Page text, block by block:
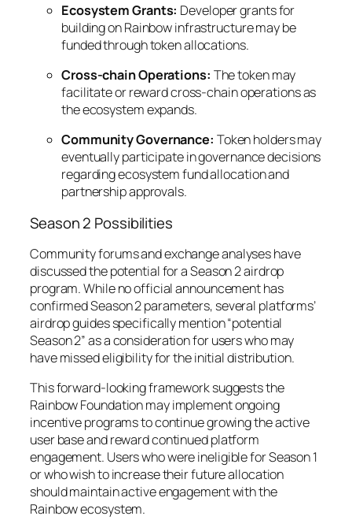
Ecosystem Grants: Developer grants for
building on Rainbow infrastructure may be
funded through token allocations.
Cross-chain Operations: The token may
facilitate or reward cross-chain operations as
the ecosystem expands.
Community Governance: Token holders may
eventually participate in governance decisions
regarding ecosystem fund allocation and
partnership approvals.
Season 2 Possibilities
Community forums and exchange analyses have
discussed the potential for a Season 2 airdrop
program. While no official announcement has
confirmed Season 2 parameters, several platforms’
airdrop guides specifically mention “potential
Season 2” as a consideration for users who may
have missed eligibility for the initial distribution.
This forward-looking framework suggests the
Rainbow Foundation may implement ongoing
incentive programs to continue growing the active
user base and reward continued platform
engagement. Users who were ineligible for Season 1
or who wish to increase their future allocation
should maintain active engagement with the
Rainbow ecosystem.